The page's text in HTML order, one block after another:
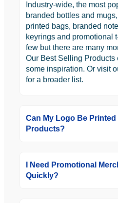
Industry-wide, the most
branded bottles and
printed bags, branded
keyrings and promotional
few but there are many
Our Best Selling Products
some inspiration. Or visit
for a broader list.
Can My Logo Be Printed
Products?
I Need Promotional
Quickly?